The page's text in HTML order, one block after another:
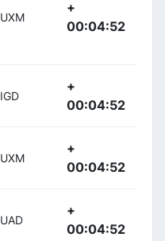
UXM
+
00:04:52
IGD
+
00:04:52
UXM
+
00:04:52
UAD
+
00:04:52